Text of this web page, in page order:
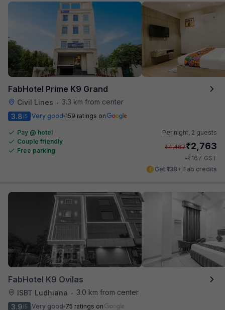
FabHotel Prime K9 Grand
Civil Lines •
3.3 km from center
3.8/5 Very good 159 ratings on
Pay @ hotel
Couple friendly
Free parking
Per night, 2 guests
₹4,467₹2,763
+₹167 GST
Get ₹138+ Fab credits
FabHotel K9 Ovilas
ISBT Ludhiana •
3.0 km from center
3.9/5 Very good 75 ratings on